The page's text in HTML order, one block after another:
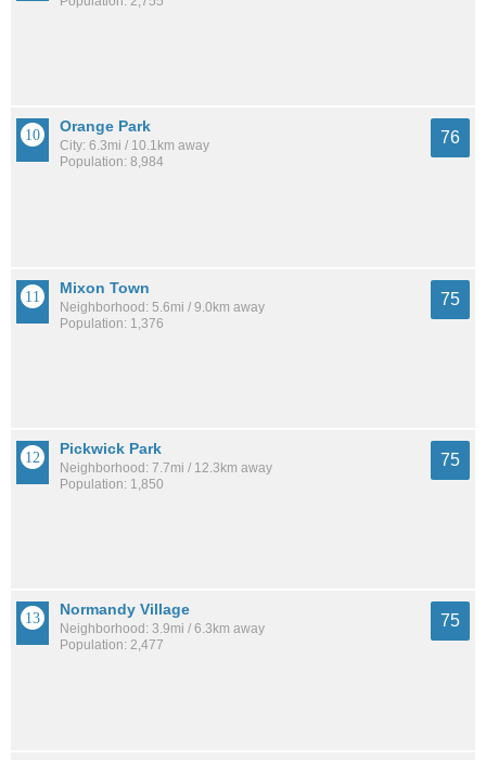
Orange Park
City: 6.3mi / 10.1km away
Population: 8,984
76
Mixon Town
Neighborhood: 5.6mi / 9.0km away
Population: 1,376
75
Pickwick Park
Neighborhood: 7.7mi / 12.3km away
Population: 1,850
75
Normandy Village
Neighborhood: 3.9mi / 6.3km away
Population: 2,477
75